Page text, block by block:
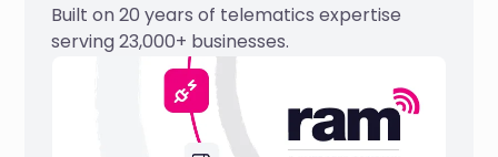
Built on 20 years of telematics expertise
serving 23,000+ businesses.